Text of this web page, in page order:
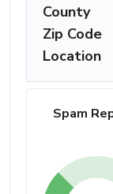
Spam
County
Zip Code
Location